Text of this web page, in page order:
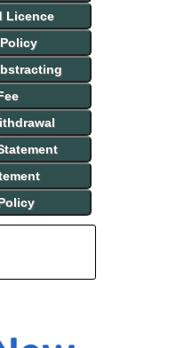
Licence